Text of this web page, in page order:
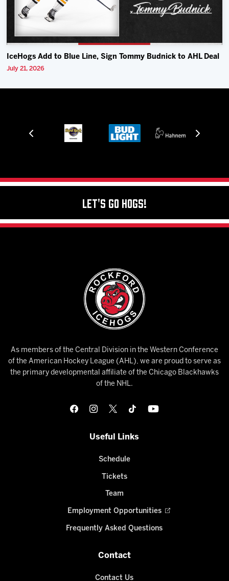
IceHogs Add to Blue Line, Sign Tommy Budnick to AHL Deal
July 21, 2026
Let's Go Hogs!
As members of the Central Division in the Western Conference
of the American Hockey League (AHL), we are proud to serve as
the primary developmental affiliate of the Chicago Blackhawks
of the NHL.
Useful Links
Schedule
Tickets
Team
Employment Opportunities
Frequently Asked Questions
Contact
Contact Us